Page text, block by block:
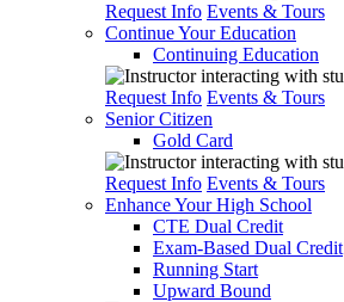
Request Info Events & Tours
Continue Your Education
Continuing Education
Request Info Events & Tours
Senior Citizen
Gold Card
Request Info Events & Tours
Enhance Your High School
CTE Dual Credit
Exam-Based Dual Credit
Running Start
Upward Bound